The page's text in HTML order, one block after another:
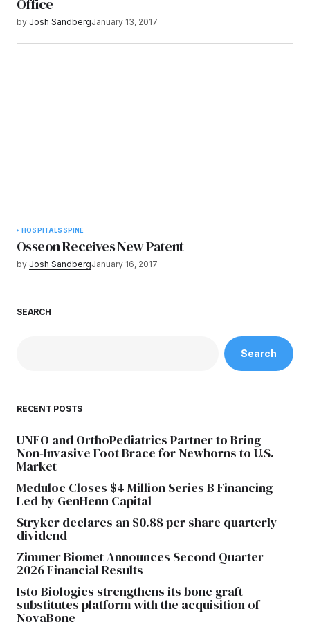
Office
by Josh SandbergJanuary 13, 2017
HOSPITALS SPINE
Osseon Receives New Patent
by Josh SandbergJanuary 16, 2017
SEARCH
Search
RECENT POSTS
UNFO and OrthoPediatrics Partner to Bring
Non-Invasive Foot Brace for Newborns to U.S.
Market
Meduloc Closes $4 Million Series B Financing
Led by GenHenn Capital
Stryker declares an $0.88 per share quarterly
dividend
Zimmer Biomet Announces Second Quarter
2026 Financial Results
Isto Biologics strengthens its bone graft
substitutes platform with the acquisition of
NovaBone